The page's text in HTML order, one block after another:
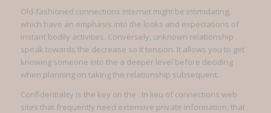
Old-fashioned connections internet might be intimidating,
which have an emphasis into the looks and expectations of
instant bodily activities. Conversely, unknown relationship
speak towards the decrease so it tension. It allows you to get
knowing someone into the a deeper level before deciding
when planning on taking the relationship subsequent.
Confidentiality is the key on the . In lieu of connections web
sites that frequently need extensive private information, that